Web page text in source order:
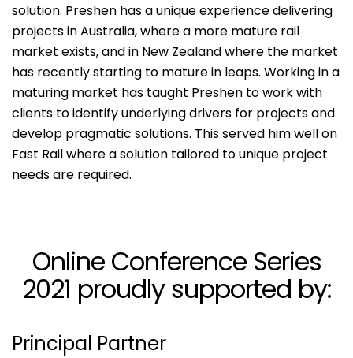
solution. Preshen has a unique experience delivering
projects in Australia, where a more mature rail
market exists, and in New Zealand where the market
has recently starting to mature in leaps. Working in a
maturing market has taught Preshen to work with
clients to identify underlying drivers for projects and
develop pragmatic solutions. This served him well on
Fast Rail where a solution tailored to unique project
needs are required.
Online Conference Series
2021 proudly supported by:
Principal Partner